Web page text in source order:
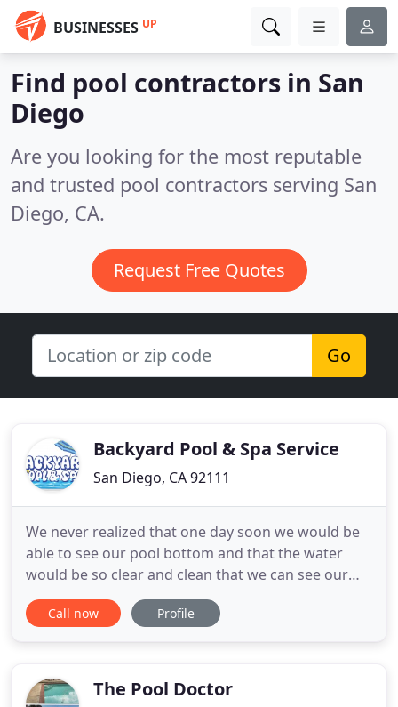
BUSINESSES UP
Find pool contractors in San
Diego
Are you looking for the most reputable
and trusted pool contractors serving San
Diego, CA.
Request Free Quotes
Go
Backyard Pool & Spa Service
San Diego, CA 92111
We never realized that one day soon we would be
able to see our pool bottom and that the water
would be so clear and clean that we can see our
reflection in it and actually want to swim in it. Gone
are the days when all we wanted to do after
towards
Call now Profile
The Pool Doctor